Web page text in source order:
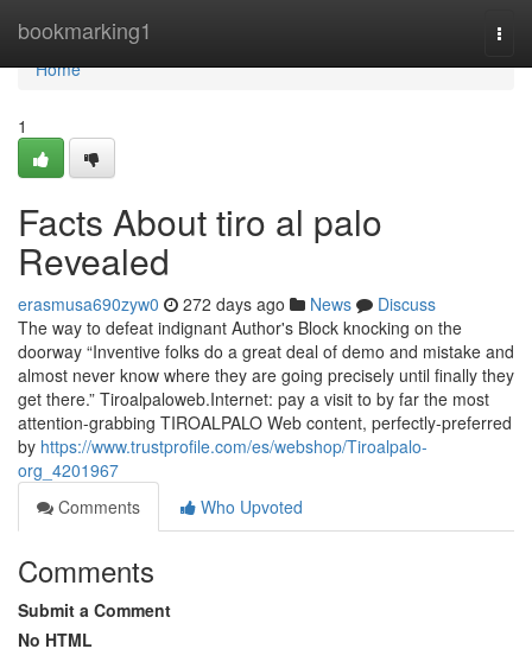
bookmarking1
Home
Home
1
Facts About tiro al palo
Revealed
erasmusa690zyw0 272 days ago News
Discuss
The way to defeat indignant Author's Block knocking on the
doorway “Inventive folks do a great deal of demo and mistake and
almost never know where they are going precisely until finally they
get there.” Tiroalpaloweb.Internet: pay a visit to by far the most
attention-grabbing TIROALPALO Web content, perfectly-preferred
by https://www.trustprofile.com/es/webshop/Tiroalpalo-
org_4201967
Comments
Who Upvoted
Comments
Submit a Comment
No HTML